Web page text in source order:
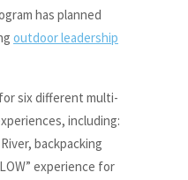
has planned
outdoor leadership
six different multi-
including:
backpacking
experience for